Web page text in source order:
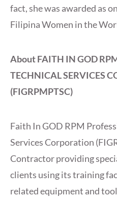
fact, she was awarded as
Filipina Women in the
About FAITH IN GOD
TECHNICAL SERVICES
(FIGRPMPTSC)
Faith In GOD RPM
Services Corporation
Contractor providing
clients using its training
related equipment and